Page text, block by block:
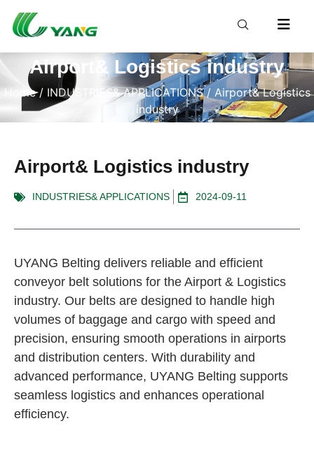
Airport& Logistics industry
Home/ INDUSTRIES& APPLICATIONS/ Airport& Logistics
industry
Airport& Logistics industry
INDUSTRIES& APPLICATIONS 2024-09-11
UYANG Belting delivers reliable and efficient
conveyor belt solutions for the Airport & Logistics
industry. Our belts are designed to handle high
volumes of baggage and cargo with speed and
precision, ensuring smooth operations in airports
and distribution centers. With durability and
advanced performance, UYANG Belting supports
seamless logistics and enhances operational
efficiency.